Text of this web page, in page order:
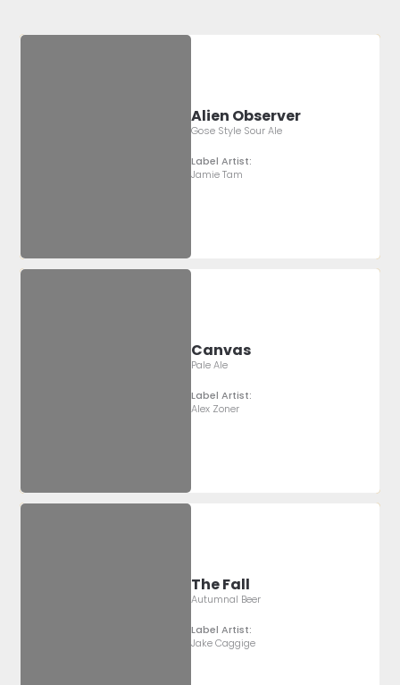
Alien Observer
Gose Style Sour Ale
Label Artist:
Jamie Tam
Canvas
Pale Ale
Label Artist:
Alex Zoner
The Fall
Autumnal Beer
Label Artist:
Jake Caggige